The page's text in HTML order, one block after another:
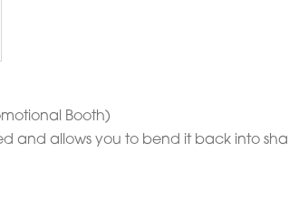
Booth)
and allows you to bend it back into